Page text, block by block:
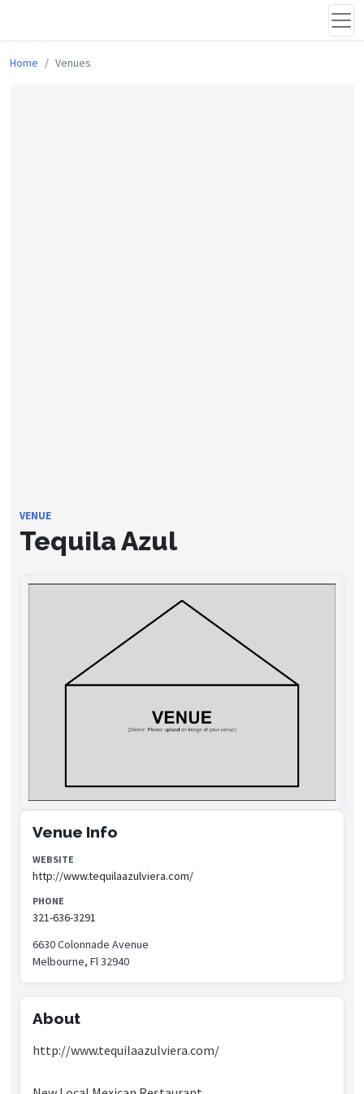
Home Venues
VENUE
Tequila Azul
Venue Info
WEBSITE
http://www.tequilaazulviera.com/
PHONE
321-636-3291
6630 Colonnade Avenue
Melbourne, Fl 32940
About
http://www.tequilaazulviera.com/